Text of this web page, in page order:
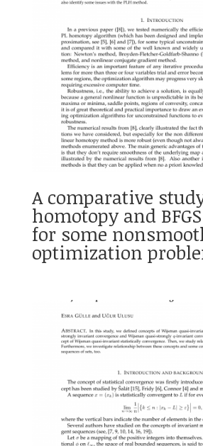
A comparative
homotopy and
for some
optimization